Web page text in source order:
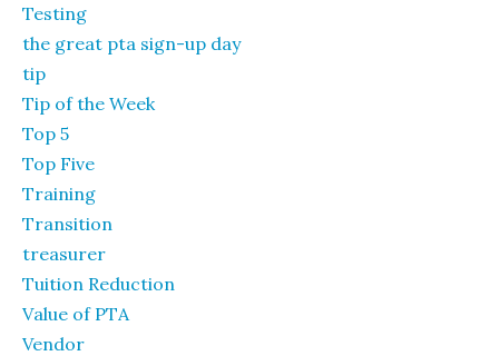
Testing
the great pta sign-up day
tip
Tip of the Week
Top 5
Top Five
Training
Transition
treasurer
Tuition Reduction
Value of PTA
Vendor